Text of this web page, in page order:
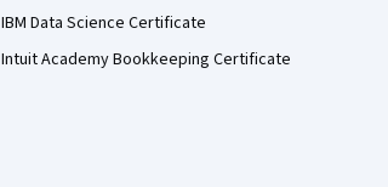
IBM Data Science Certificate
Intuit Academy Bookkeeping Certificate